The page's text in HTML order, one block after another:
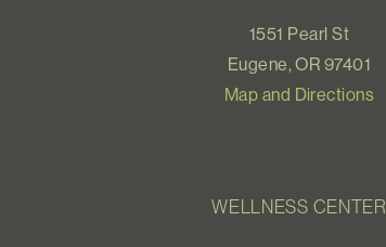
1551 Pearl St
Eugene, OR 97401
Map and Directions
WELLNESS CENTER